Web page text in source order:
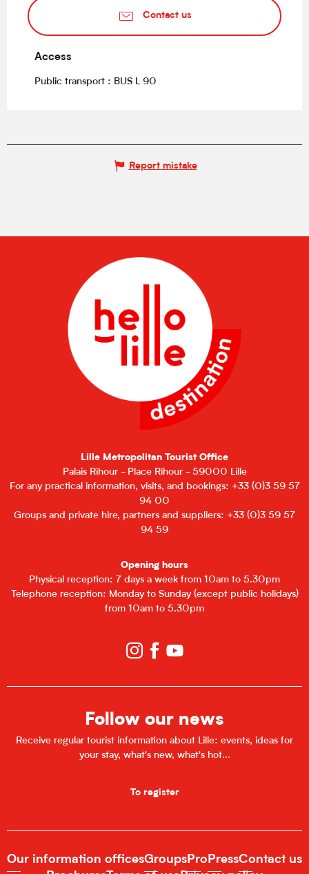
Contact us
Access
Access
Public transport : BUS L 90
Report mistake
Lille Metropolitan Tourist Office
Palais Rihour - Place Rihour - 59000 Lille
For any practical information, visits, and bookings: +33 (0)3 59 57
94 00
Groups and private hire, partners and suppliers: +33 (0)3 59 57
94 59
Opening hours
Physical reception: 7 days a week from 10am to 5.30pm
Telephone reception: Monday to Sunday (except public holidays)
from 10am to 5.30pm
Follow our news
Receive regular tourist information about Lille: events, ideas for
your stay, what's new, what's hot...
To register
Our information officesGroups Pro PressContact us